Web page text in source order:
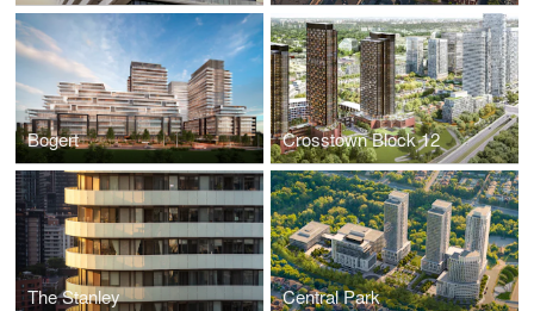
Bogert Crosstown Block 12
The Stanley Central Park